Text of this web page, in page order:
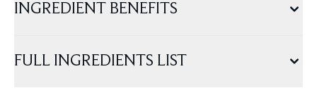
INGREDIENT BENEFITS
FULL INGREDIENTS LIST